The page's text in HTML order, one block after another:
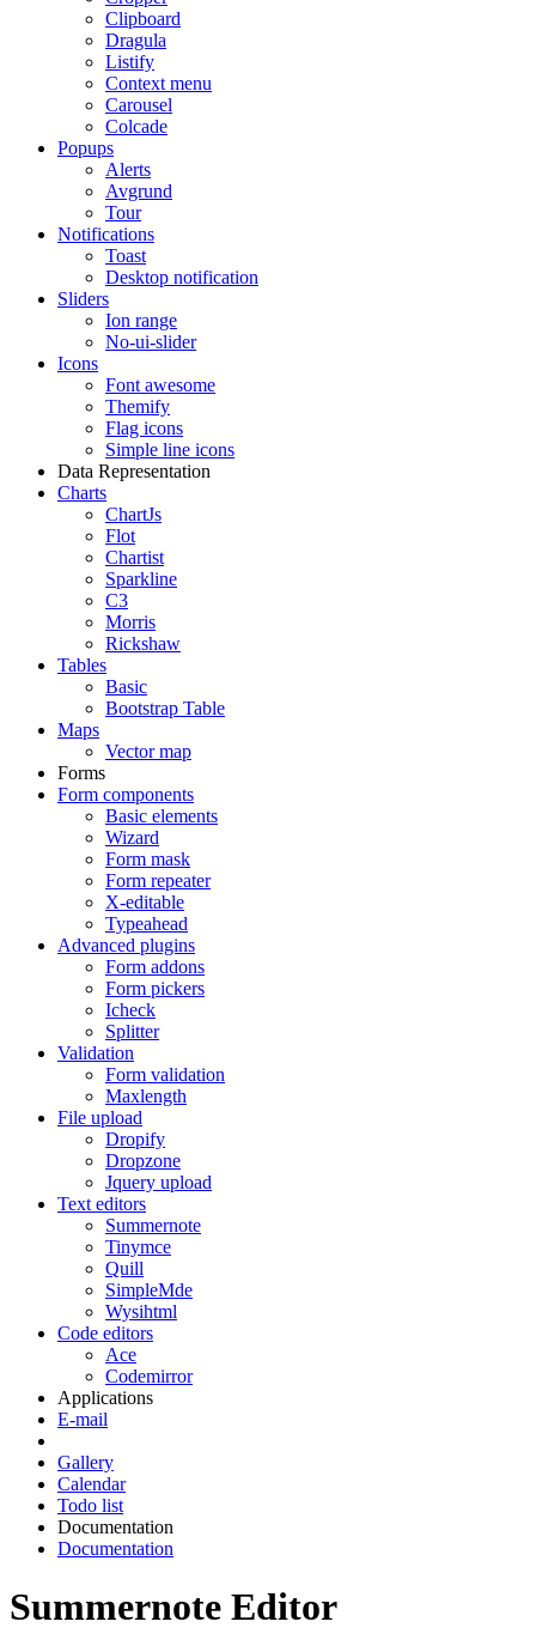
Clipboard
Dragula
Listify
Context menu
Carousel
Colcade
Popups
Alerts
Avgrund
Tour
Notifications
Toast
Desktop notification
Sliders
Ion range
No-ui-slider
Icons
Font awesome
Themify
Flag icons
Simple line icons
Data Representation
Charts
ChartJs
Flot
Chartist
Sparkline
C3
Morris
Rickshaw
Tables
Basic
Bootstrap Table
Maps
Vector map
Forms
Form components
Basic elements
Wizard
Form mask
Form repeater
X-editable
Typeahead
Advanced plugins
Form addons
Form pickers
Icheck
Splitter
Validation
Form validation
Maxlength
File upload
Dropify
Dropzone
Jquery upload
Text editors
Summernote
Tinymce
Quill
SimpleMde
Wysihtml
Code editors
Ace
Codemirror
Applications
E-mail
Gallery
Calendar
Todo list
Documentation
Documentation
Summernote Editor